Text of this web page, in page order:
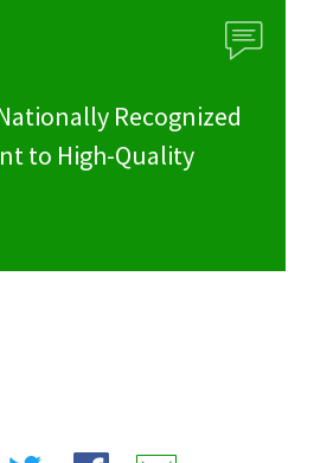
Recognized
to High-Quality
Share
Share